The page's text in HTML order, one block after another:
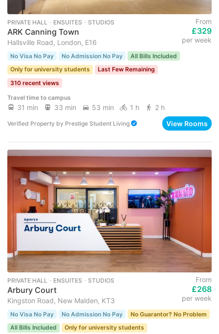
PRIVATE HALL ･ ENSUITES ･ STUDIOS
ARK Canning Town
Hallsville Road, London, E16
From
£329
per week
No Visa No Pay No Admission No Pay
All Bills Included
Only for university students
Last Few Remaining
310 recent views
Travel time to campus
31 min 33 min 53 min 1 h 2 h
Verified Property by Prestige Student Living View Rooms
PRIVATE HALL ･ ENSUITES ･ STUDIOS
Arbury Court
Kingston Road, New Malden, KT3
From
£268
per week
No Visa No Pay No Admission No Pay
No Guarantor? No Problem
All Bills Included
Only for university students